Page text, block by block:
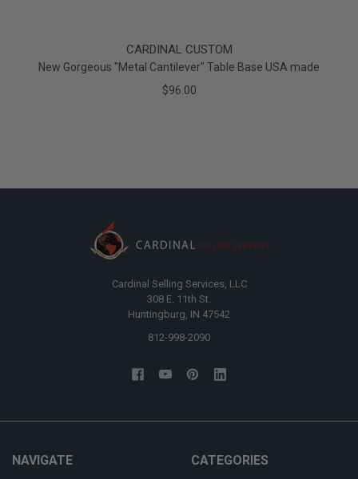
CARDINAL CUSTOM
New Gorgeous "Metal Cantilever" Table Base USA made
$96.00
Cardinal Selling Services, LLC
308 E. 11th St.
Huntingburg, IN 47542
812-998-2090
NAVIGATE CATEGORIES